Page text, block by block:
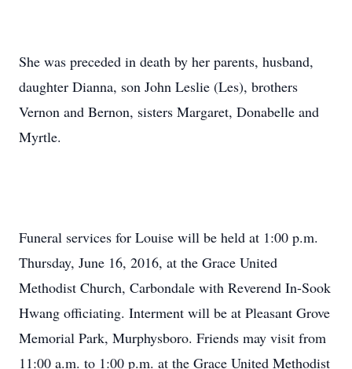
She was preceded in death by her parents, husband,
daughter Dianna, son John Leslie (Les), brothers
Vernon and Bernon, sisters Margaret, Donabelle and
Myrtle.
Funeral services for Louise will be held at 1:00 p.m.
Thursday, June 16, 2016, at the Grace United
Methodist Church, Carbondale with Reverend In-Sook
Hwang officiating. Interment will be at Pleasant Grove
Memorial Park, Murphysboro. Friends may visit from
11:00 a.m. to 1:00 p.m. at the Grace United Methodist